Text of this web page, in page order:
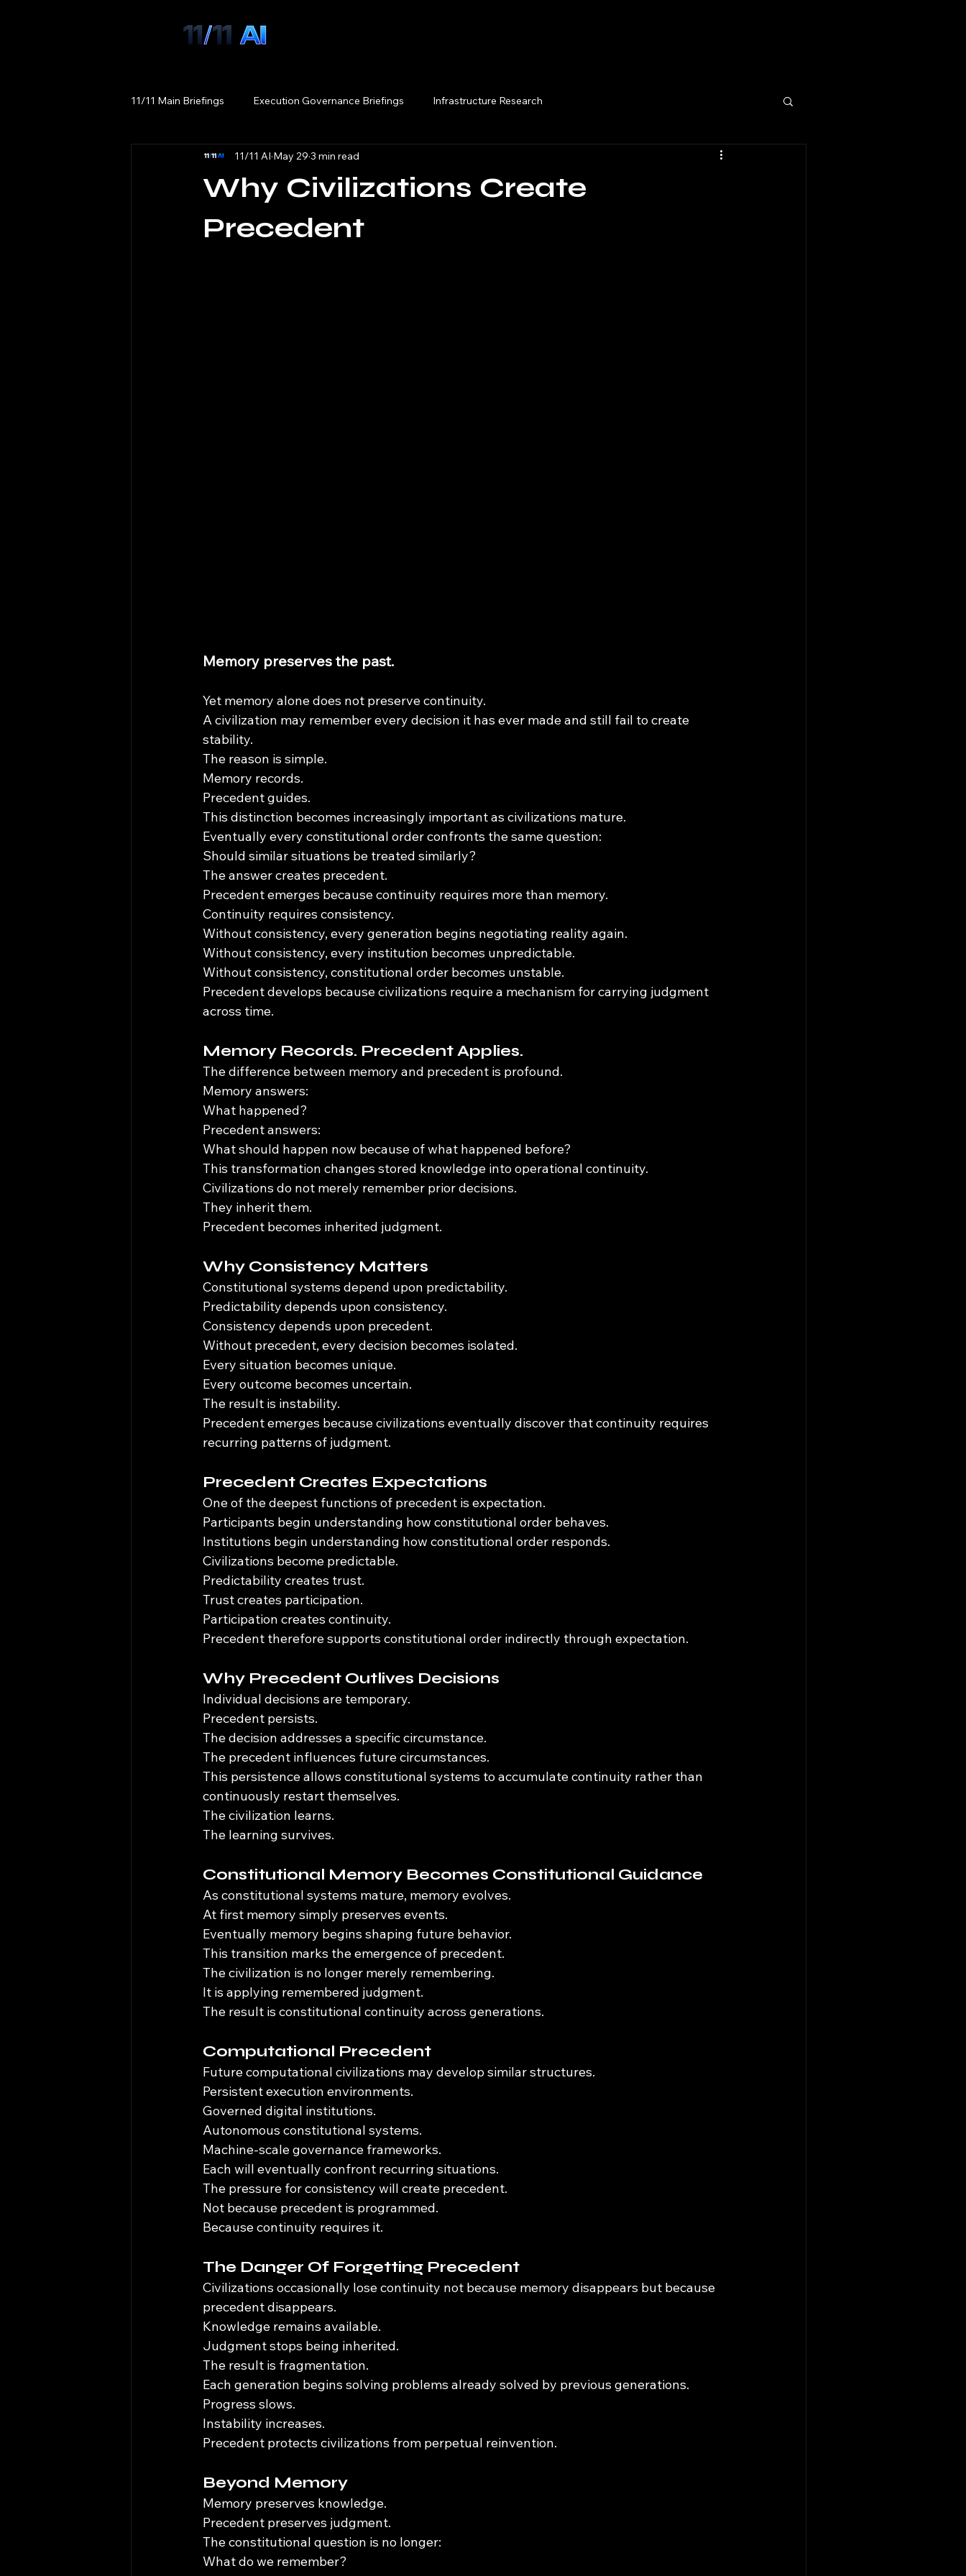
11/11 Main Briefings Execution Governance Briefings Infrastructure Research
Why Civilizations Create
Precedent
11/11 AI May 29 3 min read
Memory preserves the past.
Yet memory alone does not preserve continuity.
A civilization may remember every decision it has ever made and still fail to create
stability.
The reason is simple.
Memory records.
Precedent guides.
This distinction becomes increasingly important as civilizations mature.
Eventually every constitutional order confronts the same question:
Should similar situations be treated similarly?
The answer creates precedent.
Precedent emerges because continuity requires more than memory.
Continuity requires consistency.
Without consistency, every generation begins negotiating reality again.
Without consistency, every institution becomes unpredictable.
Without consistency, constitutional order becomes unstable.
Precedent develops because civilizations require a mechanism for carrying judgment
across time.
Memory Records. Precedent Applies.
The difference between memory and precedent is profound.
Memory answers:
What happened?
Precedent answers:
What should happen now because of what happened before?
This transformation changes stored knowledge into operational continuity.
Civilizations do not merely remember prior decisions.
They inherit them.
Precedent becomes inherited judgment.
Why Consistency Matters
Constitutional systems depend upon predictability.
Predictability depends upon consistency.
Consistency depends upon precedent.
Without precedent, every decision becomes isolated.
Every situation becomes unique.
Every outcome becomes uncertain.
The result is instability.
Precedent emerges because civilizations eventually discover that continuity requires
recurring patterns of judgment.
Precedent Creates Expectations
One of the deepest functions of precedent is expectation.
Participants begin understanding how constitutional order behaves.
Institutions begin understanding how constitutional order responds.
Civilizations become predictable.
Predictability creates trust.
Trust creates participation.
Participation creates continuity.
Precedent therefore supports constitutional order indirectly through expectation.
Why Precedent Outlives Decisions
Individual decisions are temporary.
Precedent persists.
The decision addresses a specific circumstance.
The precedent influences future circumstances.
This persistence allows constitutional systems to accumulate continuity rather than
continuously restart themselves.
The civilization learns.
The learning survives.
Constitutional Memory Becomes Constitutional Guidance
As constitutional systems mature, memory evolves.
At first memory simply preserves events.
Eventually memory begins shaping future behavior.
This transition marks the emergence of precedent.
The civilization is no longer merely remembering.
It is applying remembered judgment.
The result is constitutional continuity across generations.
Computational Precedent
Future computational civilizations may develop similar structures.
Persistent execution environments.
Governed digital institutions.
Autonomous constitutional systems.
Machine-scale governance frameworks.
Each will eventually confront recurring situations.
The pressure for consistency will create precedent.
Not because precedent is programmed.
Because continuity requires it.
The Danger Of Forgetting Precedent
Civilizations occasionally lose continuity not because memory disappears but because
precedent disappears.
Knowledge remains available.
Judgment stops being inherited.
The result is fragmentation.
Each generation begins solving problems already solved by previous generations.
Progress slows.
Instability increases.
Precedent protects civilizations from perpetual reinvention.
Beyond Memory
Memory preserves knowledge.
Precedent preserves judgment.
The constitutional question is no longer:
What do we remember?